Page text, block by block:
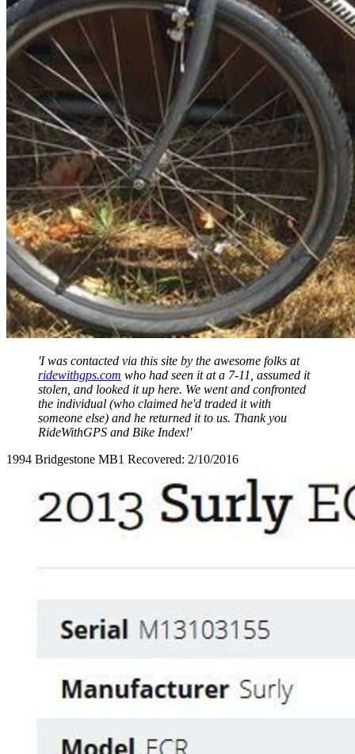
'I was contacted via this site by the awesome folks at
ridewithgps.com who had seen it at a 7-11, assumed it
stolen, and looked it up here. We went and confronted
the individual (who claimed he'd traded it with
someone else) and he returned it to us. Thank you
RideWithGPS and Bike Index!'
1994 Bridgestone MB1 Recovered: 2/10/2016